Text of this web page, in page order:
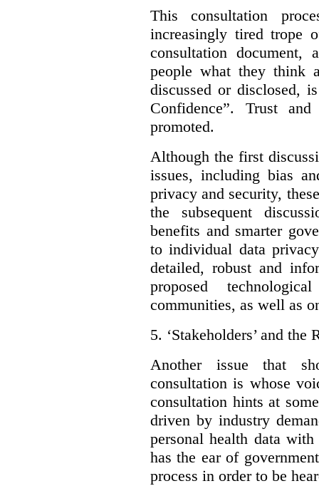
This consultation
increasingly tired trope
consultation document,
people what they think
discussed or disclosed,
Confidence”. Trust
promoted.
Although the first
issues, including bias
privacy and security,
the subsequent
benefits and smarter
to individual data
detailed, robust and
proposed
communities, as well as
5. ‘Stakeholders’ and the
Another issue that
consultation is whose
consultation hints at
driven by industry
personal health data
has the ear of
process in order to be